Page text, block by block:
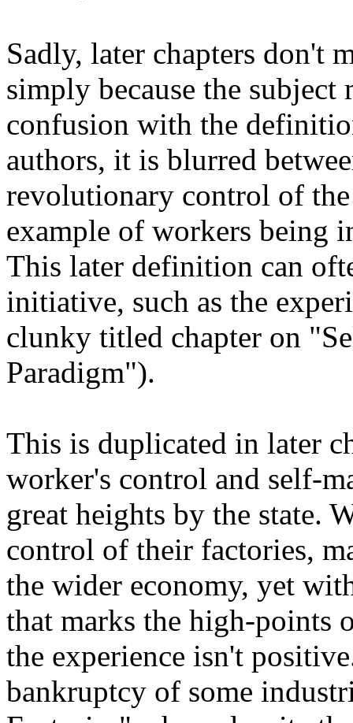
Sadly, later chapters don't
simply because the
confusion with the
authors, it is blurred
revolutionary control of
example of workers being
This later definition can
initiative, such as the
clunky titled chapter on
Paradigm").
This is duplicated in later
worker's control and self-
great heights by the state.
control of their factories,
the wider economy, yet
that marks the high-points
the experience isn't
bankruptcy of some